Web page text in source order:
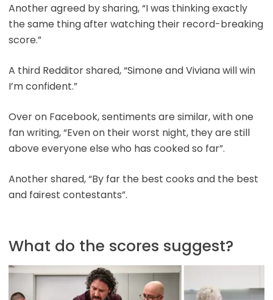
Another agreed by sharing, “I was thinking exactly
the same thing after watching their record-breaking
score.”
A third Redditor shared, “Simone and Viviana will win
I’m confident.”
Over on Facebook, sentiments are similar, with one
fan writing, “Even on their worst night, they are still
above everyone else who has cooked so far”.
Another shared, “By far the best cooks and the best
and fairest contestants”.
What do the scores suggest?